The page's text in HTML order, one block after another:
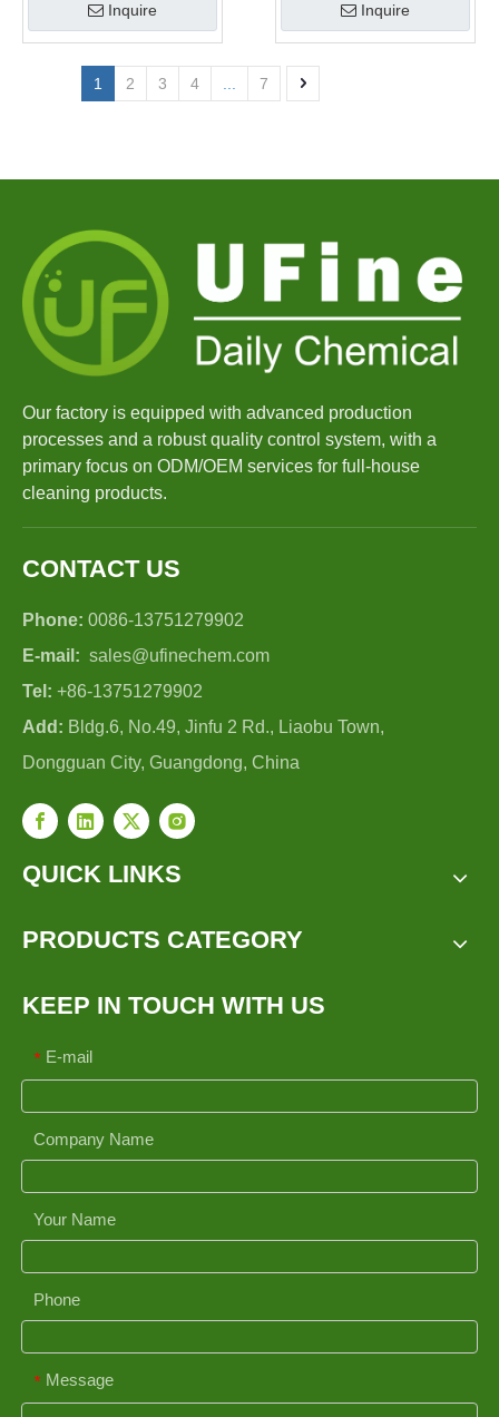
Inquire Inquire
1 2 3 4 ... 7
Our factory is equipped with advanced production
processes and a robust quality control system, with a
primary focus on ODM/OEM services for full-house
cleaning products.
CONTACT US
Phone: 0086-13751279902
E-mail: sales@ufinechem.com
Tel: +86-13751279902
Add: Bldg.6, No.49, Jinfu 2 Rd., Liaobu Town,
Dongguan City, Guangdong, China
QUICK LINKS
PRODUCTS CATEGORY
KEEP IN TOUCH WITH US
* E-mail
Company Name
Your Name
Phone
* Message